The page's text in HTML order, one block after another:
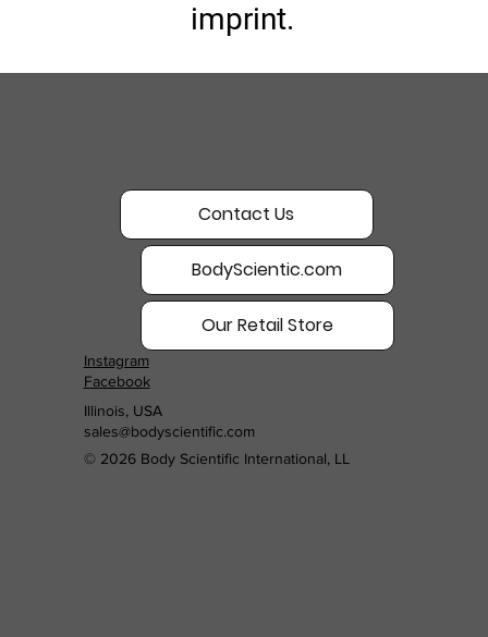
imprint.
Contact Us
BodyScientic.com
Our Retail Store
Instagram
Facebook
Illinois, USA
sales@bodyscientific.com
© 2026 Body Scientific International, LL